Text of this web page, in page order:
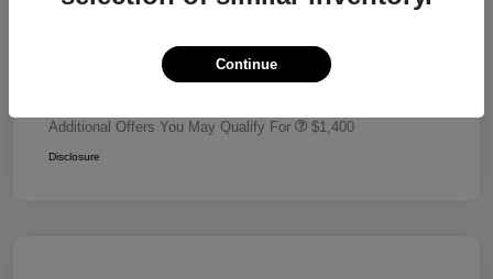
Dealer Discount
-$680
Retail Bonus Cash
Additional Offers You May Qualify For $1,400
Disclosure
Continue